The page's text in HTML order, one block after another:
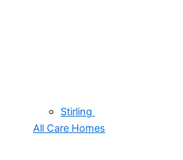
Stirling
All Care Homes